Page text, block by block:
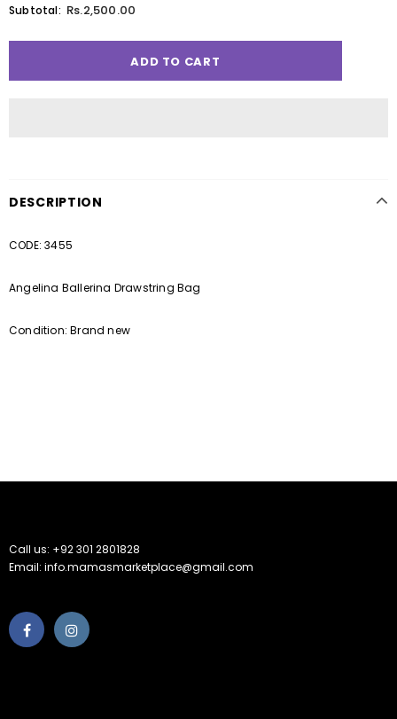
Subtotal: Rs.2,500.00
DESCRIPTION
CODE: 3455
Angelina Ballerina Drawstring Bag
Condition: Brand new
Call us: +92 301 2801828
Email: info.mamasmarketplace@gmail.com